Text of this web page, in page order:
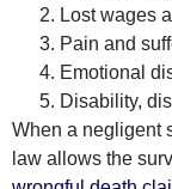
Lost wages
Pain and
Emotional
Disability,
When a negligent
law allows the